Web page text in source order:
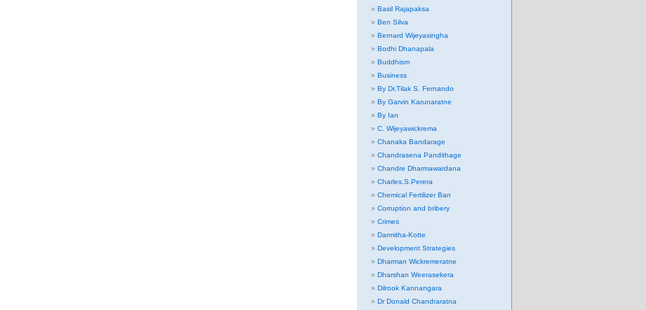
Basil Rajapaksa
Ben Silva
Bernard Wijeyasingha
Bodhi Dhanapala
Buddhism
Business
By Dr.Tilak S. Fernando
By Garvin Karunaratne
By Ian
C. Wijeyawickrema
Chanaka Bandarage
Chandrasena Pandithage
Chandre Dharmawardana
Charles.S.Perera
Chemical Fertilizer Ban
Corruption and bribery
Crimes
Darmitha-Kotte
Development Strategies
Dharman Wickremeratne
Dharshan Weerasekera
Dilrook Kannangara
Dr Donald Chandraratna